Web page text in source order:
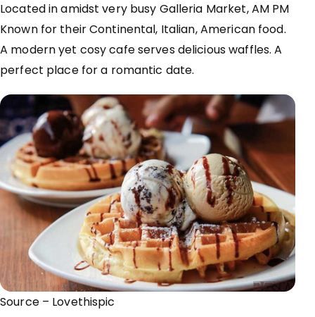
Located in amidst very busy Galleria Market, AM PM
Known for their Continental, Italian, American food.
A modern yet cosy cafe serves delicious waffles. A
perfect place for a romantic date.
Source – Lovethispic